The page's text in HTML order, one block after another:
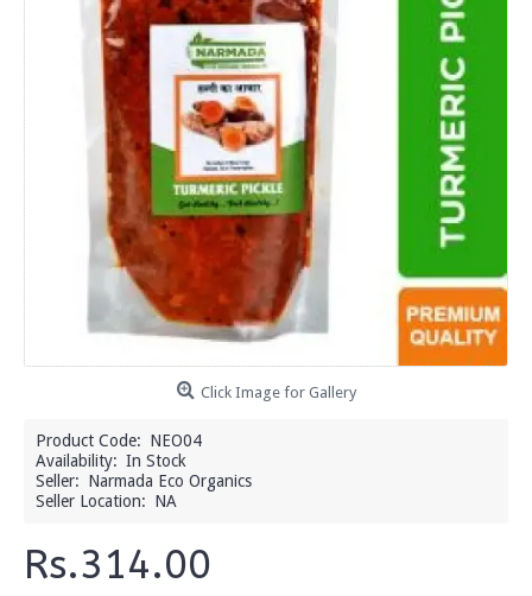
Click Image for Gallery
Product Code: NEO04
Availability: In Stock
Seller: Narmada Eco Organics
Seller Location: NA
Rs.314.00